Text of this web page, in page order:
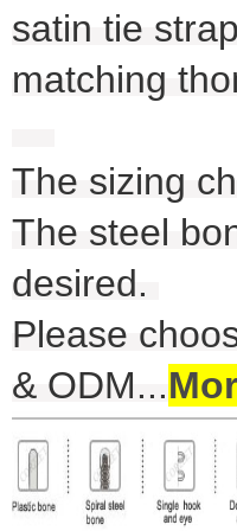
satin tie
matching
The sizing
The steel
desired.
Please
& ODM...